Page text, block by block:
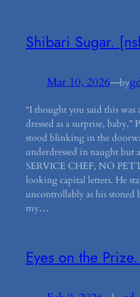
Shibari Sugar.
Mar 10, 2026—by
“I thought you said this was
dressed as a surprise,
stood blinking in the
underdressed in naught but
SERVICE CHEF, NO
looking capital letters. He
uncontrollably as his stoned
my…
Eyes on the